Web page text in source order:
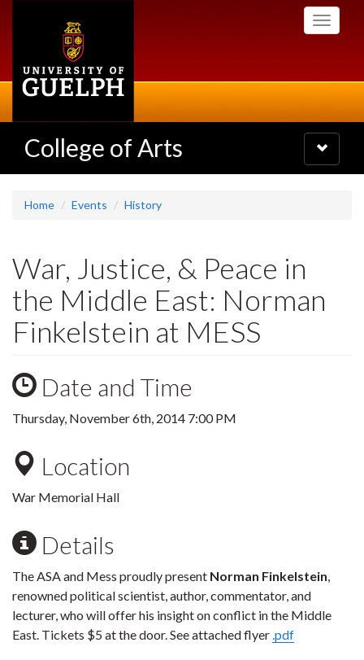
Toggle
College of Arts
Toggle
navigation
Home Events History
War, Justice, & Peace in
the Middle East: Norman
Finkelstein at MESS
Date and Time
Thursday, November 6th, 2014 7:00 PM
Location
War Memorial Hall
Details
The ASA and Mess proudly present Norman Finkelstein,
renowned political scientist, author, commentator, and
lecturer, who will offer his insight on conflict in the Middle
East. Tickets $5 at the door. See attached flyer.pdf